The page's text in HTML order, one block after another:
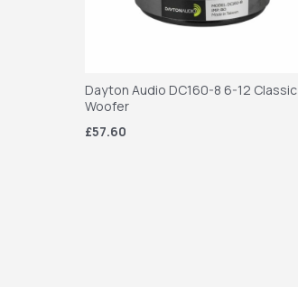
Dayton Audio DC160-8 6-12 Classic
Woofer
£57.60